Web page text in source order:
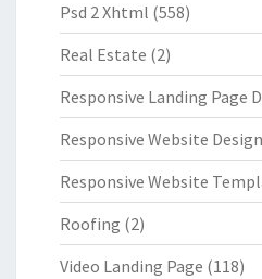
Psd 2 Xhtml (558)
Real Estate (2)
Responsive Landing Page
Responsive Website Design
Responsive Website
Roofing (2)
Video Landing Page (118)